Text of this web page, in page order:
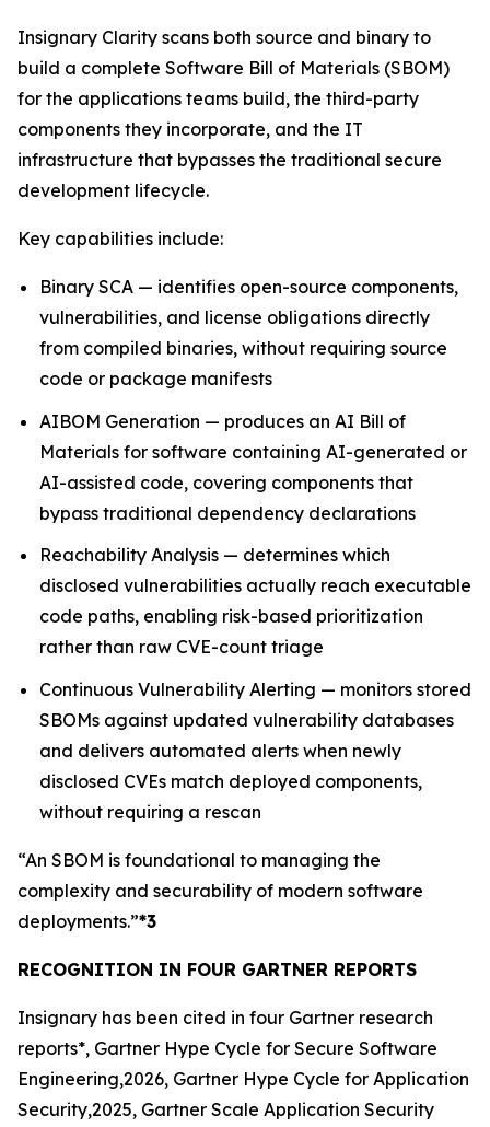
Insignary Clarity scans both source and binary to
build a complete Software Bill of Materials (SBOM)
for the applications teams build, the third-party
components they incorporate, and the IT
infrastructure that bypasses the traditional secure
development lifecycle.
Key capabilities include:
Binary SCA — identifies open-source components,
vulnerabilities, and license obligations directly
from compiled binaries, without requiring source
code or package manifests
AIBOM Generation — produces an AI Bill of
Materials for software containing AI-generated or
AI-assisted code, covering components that
bypass traditional dependency declarations
Reachability Analysis — determines which
disclosed vulnerabilities actually reach executable
code paths, enabling risk-based prioritization
rather than raw CVE-count triage
Continuous Vulnerability Alerting — monitors stored
SBOMs against updated vulnerability databases
and delivers automated alerts when newly
disclosed CVEs match deployed components,
without requiring a rescan
“An SBOM is foundational to managing the
complexity and securability of modern software
deployments.”*3
RECOGNITION IN FOUR GARTNER REPORTS
Insignary has been cited in four Gartner research
reports*, Gartner Hype Cycle for Secure Software
Engineering,2026, Gartner Hype Cycle for Application
Security,2025, Gartner Scale Application Security